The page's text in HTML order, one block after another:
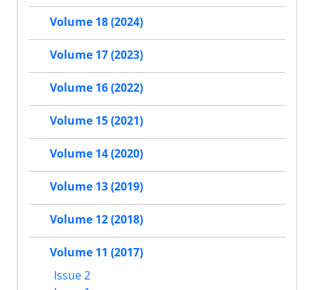
Volume 18 (2024)
Volume 17 (2023)
Volume 16 (2022)
Volume 15 (2021)
Volume 14 (2020)
Volume 13 (2019)
Volume 12 (2018)
Volume 11 (2017)
Issue 2